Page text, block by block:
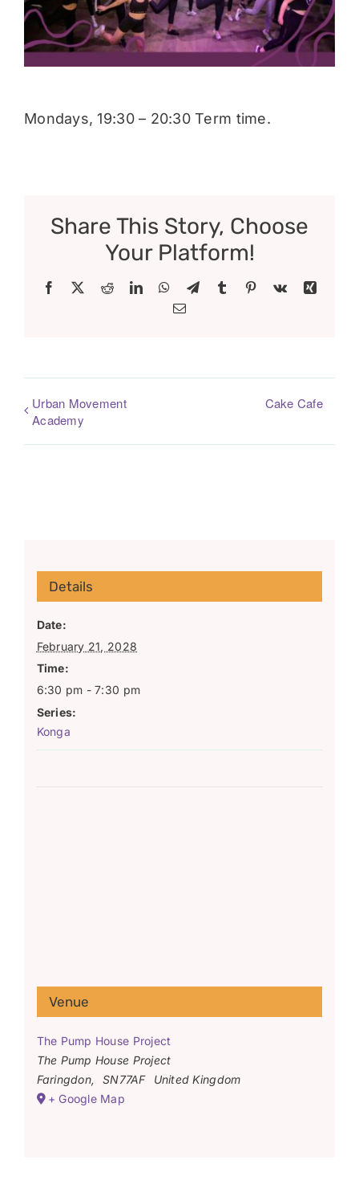
Donate
Mondays, 19:30 – 20:30 Term time.
Share This Story, Choose
Your Platform!
Facebook RedditLinkedInWhatsApp
TelegramTumblr Pinterest
Vk
Xing
Email
Urban Movement
Academy
Cake Cafe
Details
Date:
February 21, 2028
Time:
6:30 pm - 7:30 pm
Series:
Konga
Venue
The Pump House Project
The Pump House Project
Faringdon, SN77AF
United Kingdom
+ Google Map